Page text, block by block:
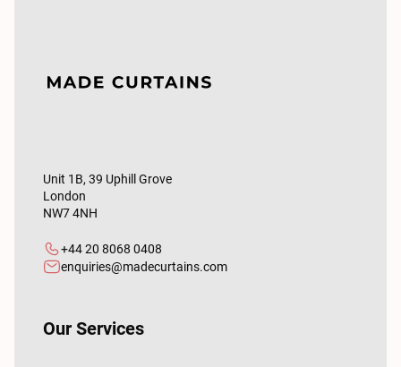
Unit 1B, 39 Uphill Grove
London
NW7 4NH
+44 20 8068 0408
enquiries@madecurtains.com
Our Services